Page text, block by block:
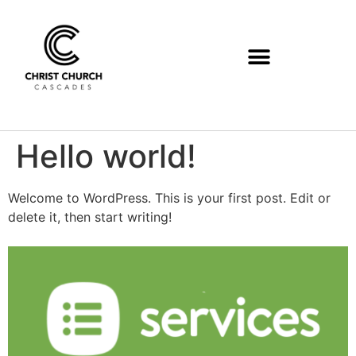
Hello world!
Welcome to WordPress. This is your first post. Edit or
delete it, then start writing!